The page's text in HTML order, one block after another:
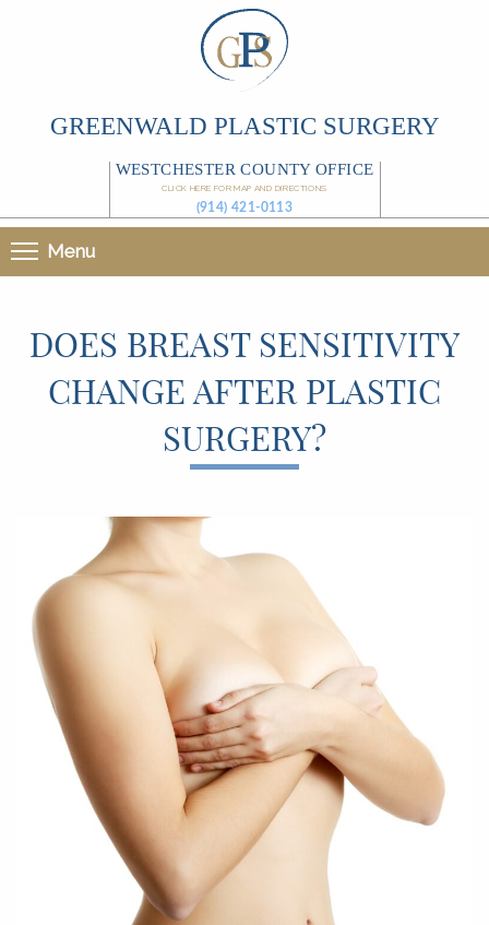
GREENWALD PLASTIC SURGERY
WESTCHESTER COUNTY OFFICE
CLICK HERE FOR MAP AND DIRECTIONS
(914) 421-0113
Menu
DOES BREAST SENSITIVITY
CHANGE AFTER PLASTIC
SURGERY?